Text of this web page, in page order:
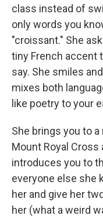
class instead of
only words you
"croissant." She
tiny French accent
say. She smiles
mixes both
like poetry to your
She brings you to
Mount Royal
introduces you to
everyone else she
her and give her
her (what a weird